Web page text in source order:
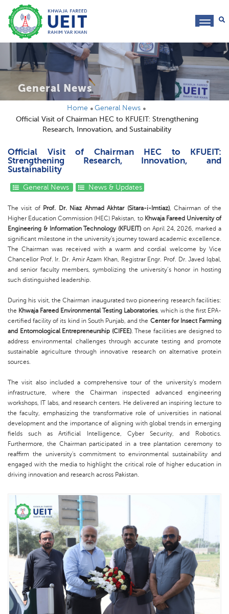
General News
Home
General News
Official Visit of Chairman HEC to KFUEIT: Strengthening
Research, Innovation, and Sustainability
Official Visit of Chairman HEC to KFUEIT:
Strengthening Research, Innovation, and
Sustainability
General News News & Updates
The visit of Prof. Dr. Niaz Ahmad Akhtar (Sitara-i-Imtiaz), Chairman of the
Higher Education Commission (HEC) Pakistan, to Khwaja Fareed University of
Engineering & Information Technology (KFUEIT) on April 24, 2026, marked a
significant milestone in the university's journey toward academic excellence.
The Chairman was received with a warm and cordial welcome by Vice
Chancellor Prof. Ir. Dr. Amir Azam Khan, Registrar Engr. Prof. Dr. Javed Iqbal,
and senior faculty members, symbolizing the university’s honor in hosting
such distinguished leadership.
During his visit, the Chairman inaugurated two pioneering research facilities:
the Khwaja Fareed Environmental Testing Laboratories, which is the first EPA-
certified facility of its kind in South Punjab, and the Center for Insect Farming
and Entomological Entrepreneurship (CIFEE). These facilities are designed to
address environmental challenges through accurate testing and promote
sustainable agriculture through innovative research on alternative protein
sources.
The visit also included a comprehensive tour of the university's modern
infrastructure, where the Chairman inspected advanced engineering
workshops, IT labs, and research centers. He delivered an inspiring lecture to
the faculty, emphasizing the transformative role of universities in national
development and the importance of aligning with global trends in emerging
fields such as Artificial Intelligence, Cyber Security, and Robotics.
Furthermore, the Chairman participated in a tree plantation ceremony to
reaffirm the university's commitment to environmental sustainability and
engaged with the media to highlight the critical role of higher education in
driving innovation and research across Pakistan.